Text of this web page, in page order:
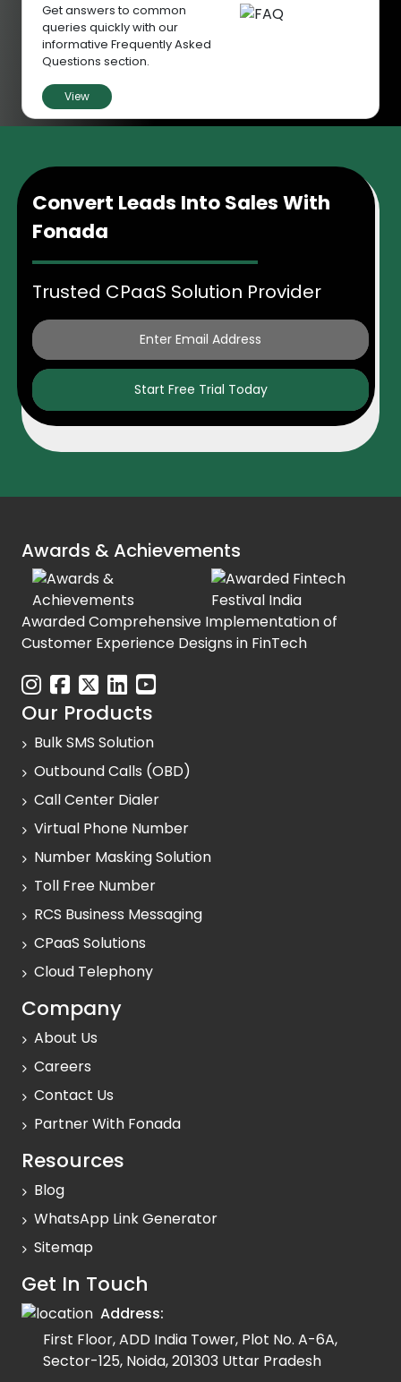
Get answers to common
queries quickly with our
informative Frequently Asked
Questions section.
View
Convert Leads Into Sales With
Fonada
Trusted CPaaS Solution Provider
Start Free Trial Today
Awards & Achievements
Awarded Comprehensive Implementation of
Customer Experience Designs in FinTech
Our Products
Bulk SMS Solution
Outbound Calls (OBD)
Call Center Dialer
Virtual Phone Number
Number Masking Solution
Toll Free Number
RCS Business Messaging
CPaaS Solutions
Cloud Telephony
Company
About Us
Careers
Contact Us
Partner With Fonada
Resources
Blog
WhatsApp Link Generator
Sitemap
Get In Touch
Address:
First Floor, ADD India Tower, Plot No. A-6A,
Sector-125, Noida, 201303 Uttar Pradesh